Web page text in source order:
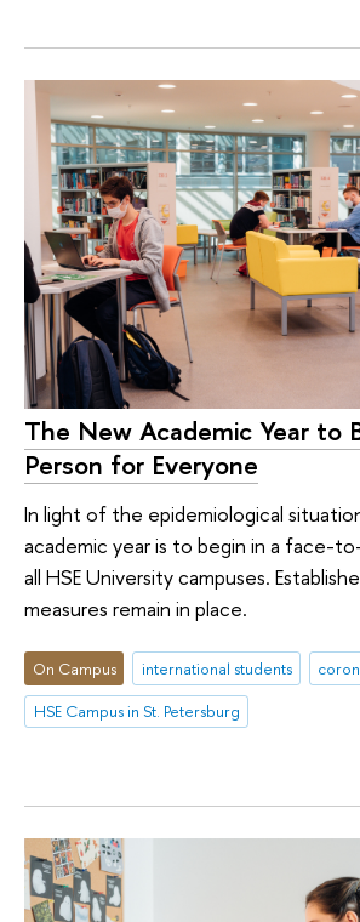
The New Academic Year to
Person for Everyone
In light of the epidemiological
academic year is to begin in a face-
all HSE University campuses.
measures remain in place.
On Campus international students
HSE Campus in St. Petersburg